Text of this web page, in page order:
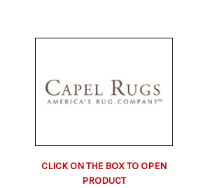
CLICK ON THE BOX TO OPEN
PRODUCT